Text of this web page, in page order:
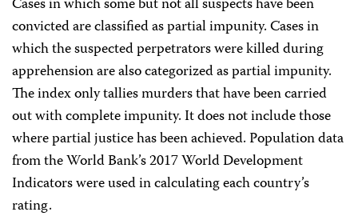
Cases in which some but not all suspects have been
convicted are classified as partial impunity. Cases in
which the suspected perpetrators were killed during
apprehension are also categorized as partial impunity.
The index only tallies murders that have been carried
out with complete impunity. It does not include those
where partial justice has been achieved. Population data
from the World Bank’s 2017 World Development
Indicators were used in calculating each country’s
rating.